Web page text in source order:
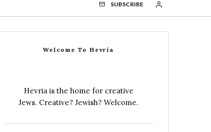
SUBSCRIBE
Welcome To Hevria
Hevria is the home for creative
Jews. Creative? Jewish? Welcome.